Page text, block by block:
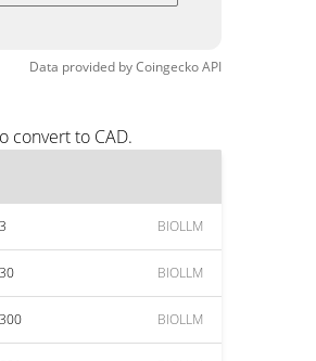
Data provided byCoingeckoAPI
convert to CAD.
BIOLLM
BIOLLM
BIOLLM